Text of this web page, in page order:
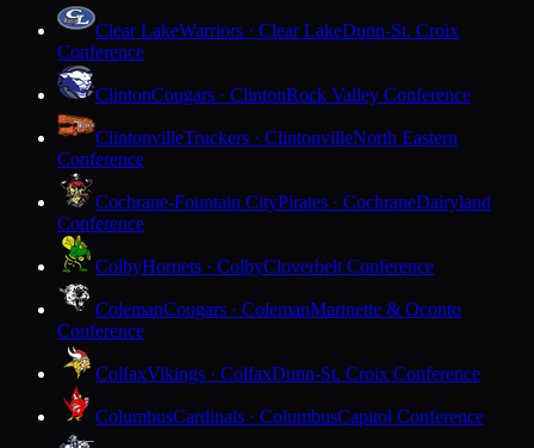
Clear LakeWarriors · Clear LakeDunn-St. Croix
Conference
ClintonCougars · ClintonRock Valley Conference
ClintonvilleTruckers · ClintonvilleNorth Eastern
Conference
Cochrane-Fountain CityPirates · CochraneDairyland
Conference
ColbyHornets · ColbyCloverbelt Conference
ColemanCougars · ColemanMarinette & Oconto
Conference
ColfaxVikings · ColfaxDunn-St. Croix Conference
ColumbusCardinals · ColumbusCapitol Conference